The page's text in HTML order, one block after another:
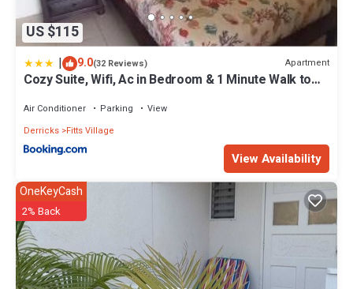
US $115
| 9.0(32 Reviews) Apartment
Cozy Suite, Wifi, Ac in Bedroom & 1 Minute Walk to
Air Conditioner Parking
View
Derricks Fitts Village
View Availability
OneKeyCash
2% Back